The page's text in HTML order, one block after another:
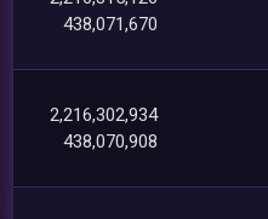
438,071,670
2,216,302,934
438,070,908